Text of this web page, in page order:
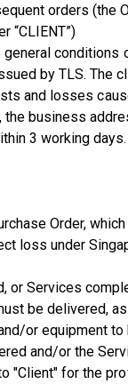
orders (the
“CLIENT”)
conditions
by TLS.
and losses
business
3 working days.
Order,
loss under
or Services
be delivered,
or equipment
and/or the
"Client" for the